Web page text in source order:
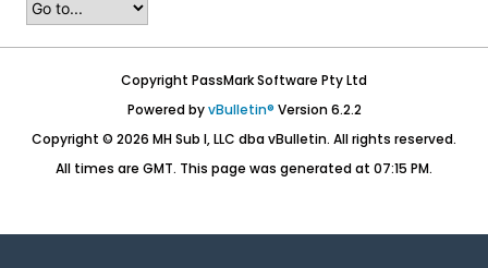
Copyright PassMark Software Pty Ltd
Powered byvBulletin® Version 6.2.2
Copyright © 2026 MH Sub I, LLC dba vBulletin. All rights reserved.
All times are GMT. This page was generated at 07:15 PM.